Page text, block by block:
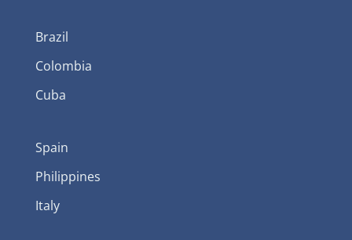
Brazil
Colombia
Cuba
Spain
Philippines
Italy